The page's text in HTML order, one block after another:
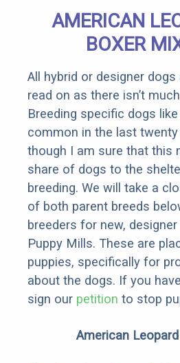
Senior
Rebates
AMERICAN
BOXER
All hybrid or designer
read on as there isn’t
Breeding specific dogs
common in the last
though I am sure that this
share of dogs to the
breeding. We will take a
of both parent breeds
breeders for new,
Puppy Mills. These are
puppies, specifically for
about the dogs. If you
sign our petition to stop
American